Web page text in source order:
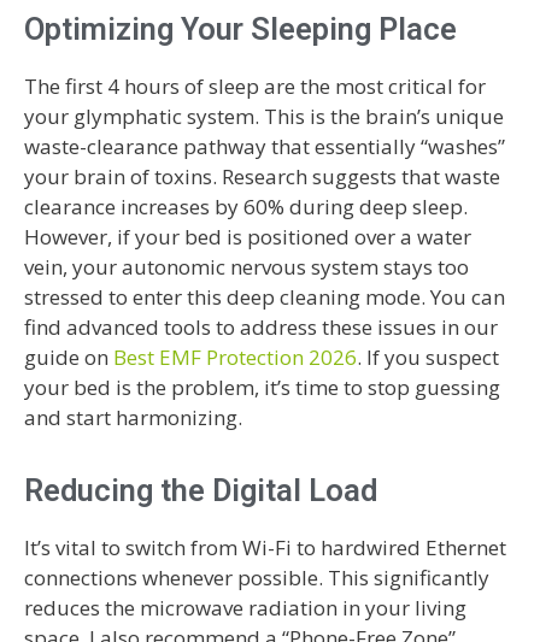
Optimizing Your Sleeping Place
The first 4 hours of sleep are the most critical for
your glymphatic system. This is the brain’s unique
waste-clearance pathway that essentially “washes”
your brain of toxins. Research suggests that waste
clearance increases by 60% during deep sleep.
However, if your bed is positioned over a water
vein, your autonomic nervous system stays too
stressed to enter this deep cleaning mode. You can
find advanced tools to address these issues in our
guide on Best EMF Protection 2026. If you suspect
your bed is the problem, it’s time to stop guessing
and start harmonizing.
Reducing the Digital Load
It’s vital to switch from Wi-Fi to hardwired Ethernet
connections whenever possible. This significantly
reduces the microwave radiation in your living